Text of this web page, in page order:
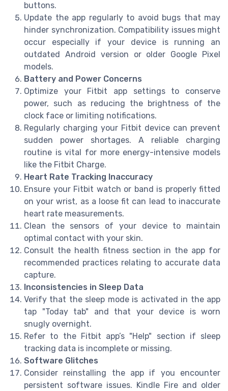
buttons.
Update the app regularly to avoid bugs that may
hinder synchronization. Compatibility issues might
occur especially if your device is running an
outdated Android version or older Google Pixel
models.
Battery and Power Concerns
Optimize your Fitbit app settings to conserve
power, such as reducing the brightness of the
clock face or limiting notifications.
Regularly charging your Fitbit device can prevent
sudden power shortages. A reliable charging
routine is vital for more energy-intensive models
like the Fitbit Charge.
Heart Rate Tracking Inaccuracy
Ensure your Fitbit watch or band is properly fitted
on your wrist, as a loose fit can lead to inaccurate
heart rate measurements.
Clean the sensors of your device to maintain
optimal contact with your skin.
Consult the health fitness section in the app for
recommended practices relating to accurate data
capture.
Inconsistencies in Sleep Data
Verify that the sleep mode is activated in the app
tap "Today tab" and that your device is worn
snugly overnight.
Refer to the Fitbit app’s "Help" section if sleep
tracking data is incomplete or missing.
Software Glitches
Consider reinstalling the app if you encounter
persistent software issues. Kindle Fire and older